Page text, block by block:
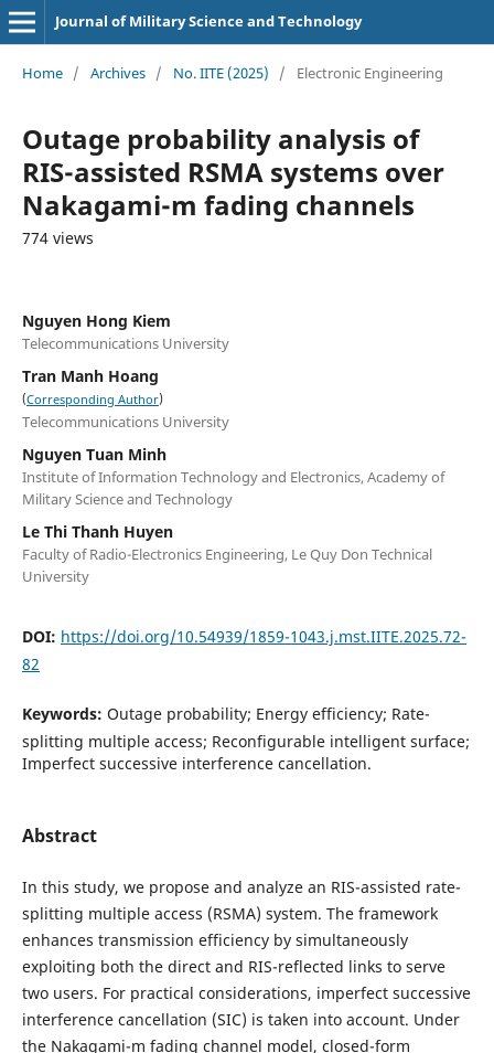
Journal of Military Science and Technology
Home / Archives / No. IITE (2025) / Electronic Engineering
Outage probability analysis of
RIS-assisted RSMA systems over
Nakagami-m fading channels
774 views
Nguyen Hong Kiem
Telecommunications University
Tran Manh Hoang
(Corresponding Author)
Telecommunications University
Nguyen Tuan Minh
Institute of Information Technology and Electronics, Academy of
Military Science and Technology
Le Thi Thanh Huyen
Faculty of Radio-Electronics Engineering, Le Quy Don Technical
University
DOI: https://doi.org/10.54939/1859-1043.j.mst.IITE.2025.72-
82
Keywords: Outage probability; Energy efficiency; Rate-
splitting multiple access; Reconfigurable intelligent surface;
Imperfect successive interference cancellation.
Abstract
In this study, we propose and analyze an RIS-assisted rate-
splitting multiple access (RSMA) system. The framework
enhances transmission efficiency by simultaneously
exploiting both the direct and RIS-reflected links to serve
two users. For practical considerations, imperfect successive
interference cancellation (SIC) is taken into account. Under
the Nakagami-m fading channel model, closed-form